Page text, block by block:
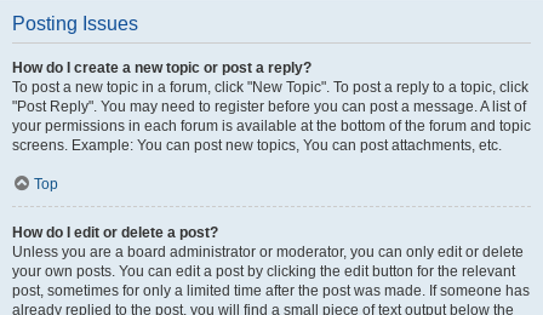
Posting Issues
How do I create a new topic or post a reply?
To post a new topic in a forum, click "New Topic". To post a reply to a topic, click
"Post Reply". You may need to register before you can post a message. A list of
your permissions in each forum is available at the bottom of the forum and topic
screens. Example: You can post new topics, You can post attachments, etc.
Top
How do I edit or delete a post?
Unless you are a board administrator or moderator, you can only edit or delete
your own posts. You can edit a post by clicking the edit button for the relevant
post, sometimes for only a limited time after the post was made. If someone has
already replied to the post, you will find a small piece of text output below the